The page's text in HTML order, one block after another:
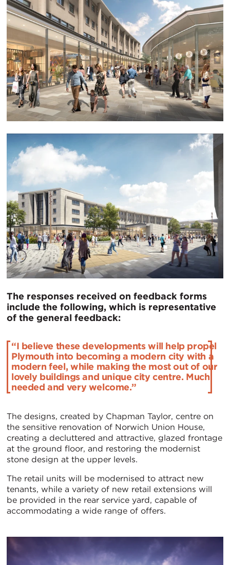
The responses received on feedback forms
include the following, which is representative
of the general feedback:
“I believe these developments will help propel
Plymouth into becoming a modern city with a
modern feel, while making the most out of our
lovely buildings and unique city centre. Much
needed and very welcome.”
The designs, created by Chapman Taylor, centre on
the sensitive renovation of Norwich Union House,
creating a decluttered and attractive, glazed frontage
at the ground floor, and restoring the modernist
stone design at the upper levels.
The retail units will be modernised to attract new
tenants, while a variety of new retail extensions will
be provided in the rear service yard, capable of
accommodating a wide range of offers.